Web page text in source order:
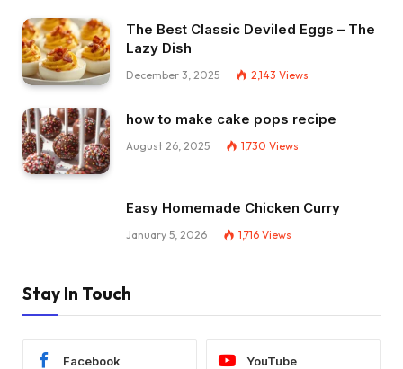
The Best Classic Deviled Eggs – The
Lazy Dish
December 3, 2025 2,143 Views
how to make cake pops recipe
August 26, 2025 1,730 Views
Easy Homemade Chicken Curry
January 5, 2026 1,716 Views
Stay In Touch
Facebook YouTube